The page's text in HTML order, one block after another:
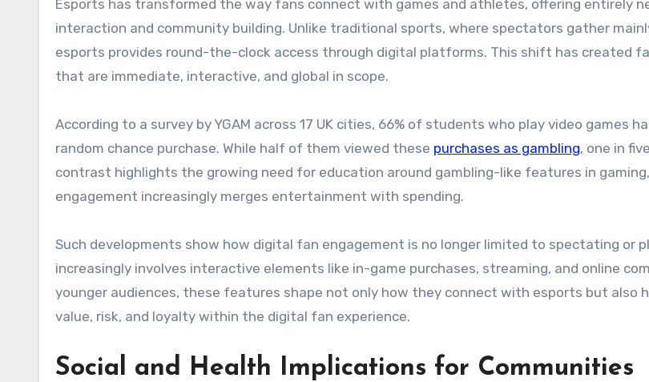
Esports has transformed the way fans connect with games and athletes, offering entirely
interaction and community building. Unlike traditional sports, where spectators gather
esports provides round-the-clock access through digital platforms. This shift has created
that are immediate, interactive, and global in scope.
According to a survey by YGAM across 17 UK cities, 66% of students who play video games
random chance purchase. While half of them viewed these purchases as gambling, one in
contrast highlights the growing need for education around gambling-like features in
engagement increasingly merges entertainment with spending.
Such developments show how digital fan engagement is no longer limited to spectating or
increasingly involves interactive elements like in-game purchases, streaming, and online
younger audiences, these features shape not only how they connect with esports but also
value, risk, and loyalty within the digital fan experience.
Social and Health Implications for Communities